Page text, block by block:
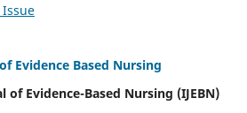
Evidence Based Nursing
of Evidence-Based Nursing (IJEBN)